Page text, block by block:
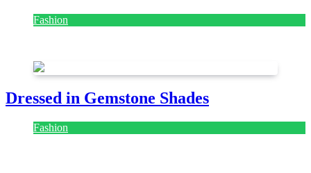
Fashion
Dressed in Gemstone Shades
Fashion